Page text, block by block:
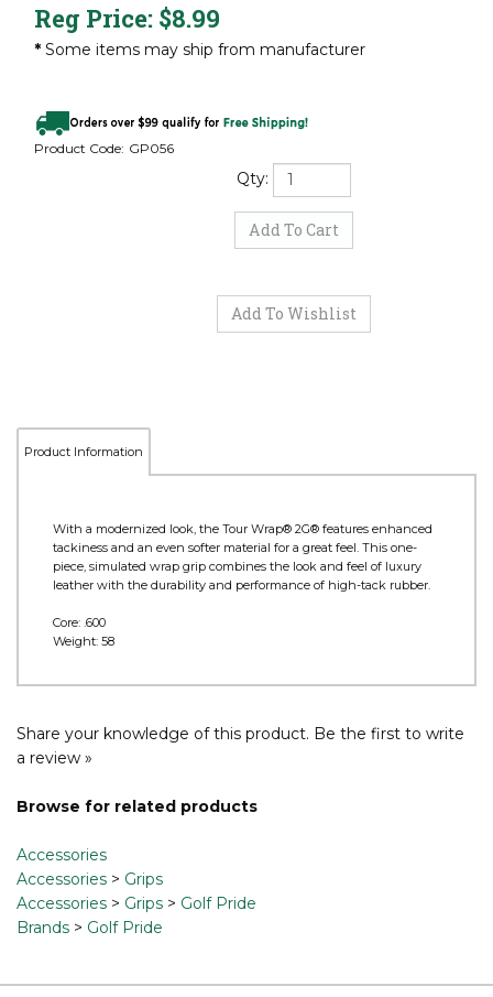
Reg Price: $8.99
* Some items may ship from manufacturer
Product Code: GP056
Qty:
Product Information
With a modernized look, the Tour Wrap® 2G® features enhanced
tackiness and an even softer material for a great feel. This one-
piece, simulated wrap grip combines the look and feel of luxury
leather with the durability and performance of high-tack rubber.
Core: .600
Weight: 58
Share your knowledge of this product. Be the first to write
a review »
Browse for related products
Accessories
Accessories > Grips
Accessories > Grips > Golf Pride
Brands > Golf Pride